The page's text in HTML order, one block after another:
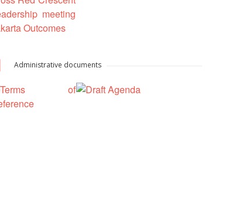
National Society
Development
Management
Humanitarian Diplomacy
Administrative documents